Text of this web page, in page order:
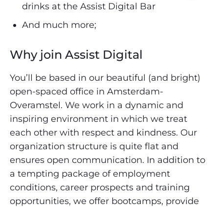
drinks at the Assist Digital Bar
And much more;
Why join Assist Digital
You’ll be based in our beautiful (and bright)
open-spaced office in Amsterdam-
Overamstel. We work in a dynamic and
inspiring environment in which we treat
each other with respect and kindness. Our
organization structure is quite flat and
ensures open communication. In addition to
a tempting package of employment
conditions, career prospects and training
opportunities, we offer bootcamps, provide